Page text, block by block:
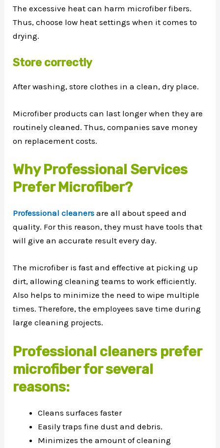
The excessive heat can harm microfiber fibers.
Thus, choose low heat settings when it comes to
drying.
Store correctly
After washing, store clothes in a clean, dry place.
Microfiber products can last longer when they are
routinely cleaned. Thus, companies save money
on replacement costs.
Why Professional Services
Prefer Microfiber?
Professional cleaners are all about speed and
quality. For this reason, they must have tools that
will give an accurate result every day.
The microfiber is fast and effective at picking up
dirt, allowing cleaning teams to work efficiently.
Also helps to minimize the need to wipe multiple
times. Therefore, the employees save time during
large cleaning projects.
Professional cleaners prefer
microfiber for several
reasons:
Cleans surfaces faster
Easily traps fine dust and debris.
Minimizes the amount of cleaning